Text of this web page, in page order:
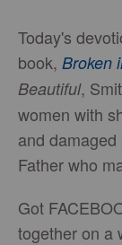
Today's
book, Broken
Beautiful,
women with
and
Father who
Got
together on a